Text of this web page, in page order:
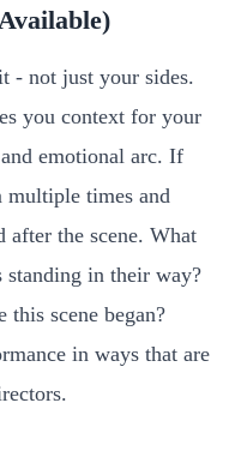
- not just your sides.
you context for your
emotional arc. If
multiple times and
after the scene. What
standing in their way?
this scene began?
in ways that are